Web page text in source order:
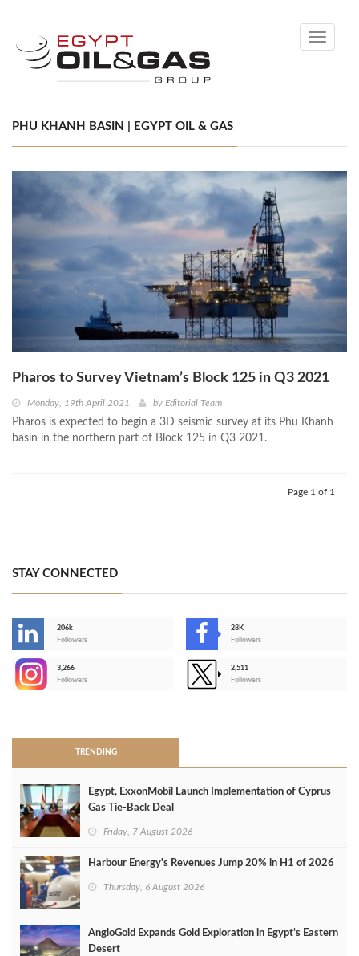
Toggle
PHU KHANH BASIN | EGYPT OIL & GAS
Pharos to Survey Vietnam’s Block 125 in Q3 2021
Monday, 19th April 2021 by Editorial Team
Pharos is expected to begin a 3D seismic survey at its Phu Khanh
basin in the northern part of Block 125 in Q3 2021.
Page 1 of 1
STAY CONNECTED
206k
Followers
28K
Followers
3,266
Followers
2,511
Followers
TRENDING
Egypt, ExxonMobil Launch Implementation of Cyprus
Gas Tie-Back Deal
Friday, 7 August 2026
Harbour Energy's Revenues Jump 20% in H1 of 2026
Thursday, 6 August 2026
AngloGold Expands Gold Exploration in Egypt’s Eastern
Desert